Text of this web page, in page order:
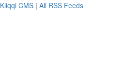
Kliqqi CMS | All RSS Feeds